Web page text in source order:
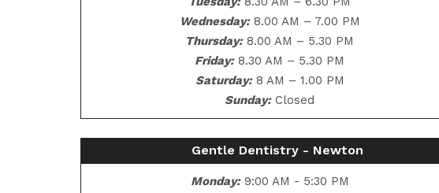
Wednesday:8.00 AM – 7.00 PM
Thursday:8.00 AM – 5.30 PM
Friday:8.30 AM – 5.30 PM
Saturday:8 AM – 1.00 PM
Sunday:Closed
Gentle Dentistry - Newton
Monday:9:00 AM - 5:30 PM